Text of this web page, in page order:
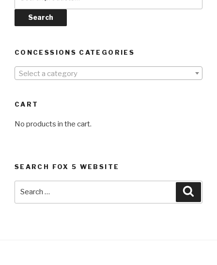
Search
CONCESSIONS CATEGORIES
Select a category
CART
No products in the cart.
SEARCH FOX 5 WEBSITE